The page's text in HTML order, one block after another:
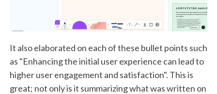
It also elaborated on each of these bullet points such
as "Enhancing the initial user experience can lead to
higher user engagement and satisfaction". This is
great; not only is it summarizing what was written on